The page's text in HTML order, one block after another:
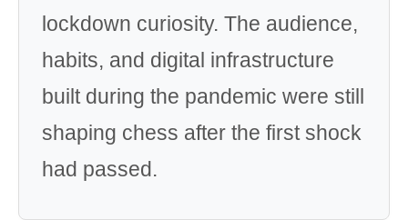
lockdown curiosity. The audience,
habits, and digital infrastructure
built during the pandemic were still
shaping chess after the first shock
had passed.